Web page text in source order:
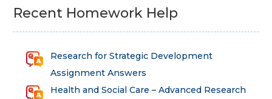
Recent Homework Help
Research for Strategic Development
Assignment Answers
Health and Social Care – Advanced Research